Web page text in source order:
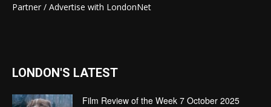
Partner / Advertise with LondonNet
LONDON'S LATEST
Film Review of the Week 7 October 2025